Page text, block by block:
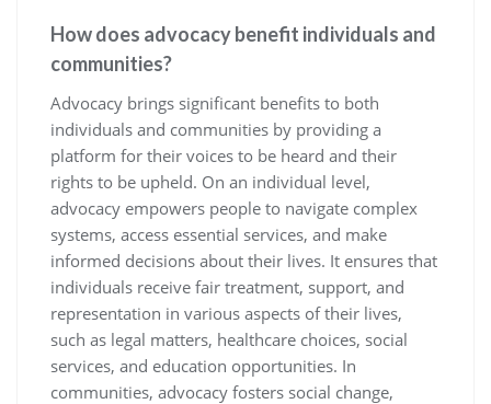
How does advocacy benefit individuals and
communities?
Advocacy brings significant benefits to both
individuals and communities by providing a
platform for their voices to be heard and their
rights to be upheld. On an individual level,
advocacy empowers people to navigate complex
systems, access essential services, and make
informed decisions about their lives. It ensures that
individuals receive fair treatment, support, and
representation in various aspects of their lives,
such as legal matters, healthcare choices, social
services, and education opportunities. In
communities, advocacy fosters social change,